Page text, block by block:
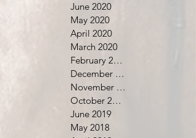
June 2020
May 2020
April 2020
March 2020
February 2020
December 2019
November 2019
October 2019
June 2019
May 2018